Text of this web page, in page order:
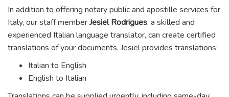
In addition to offering notary public and apostille services for
Italy, our staff memberJesiel Rodrigues, a skilled and
experienced Italian language translator, can create certified
translations of your documents. Jesiel provides translations:
Italian to English
English to Italian